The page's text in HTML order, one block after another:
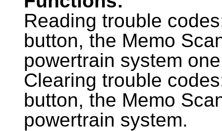
Reading trouble
button, the Memo
powertrain system
Clearing trouble
button, the Memo
powertrain system.